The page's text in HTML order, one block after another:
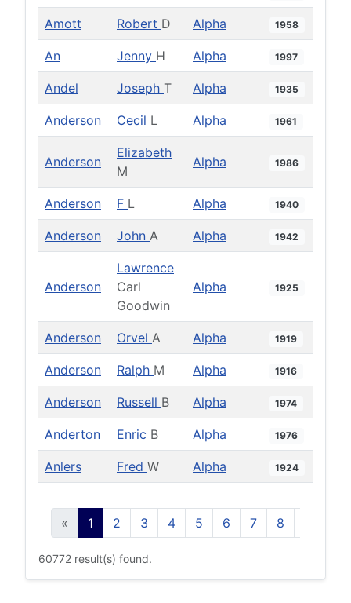
Amott Robert D Alpha 1958
An Jenny H Alpha 1997
Andel Joseph T Alpha 1935
Anderson Cecil L Alpha 1961
Anderson
Elizabeth
M
Alpha 1986
Anderson F L Alpha 1940
Anderson John A Alpha 1942
Anderson
Lawrence
Carl
Goodwin
Alpha 1925
Anderson Orvel A Alpha 1919
Anderson Ralph M Alpha 1916
Anderson Russell B Alpha 1974
Anderton Enric B Alpha 1976
Anlers Fred W Alpha 1924
« 1 2 3 4 5 6 7 8
60772 result(s) found.